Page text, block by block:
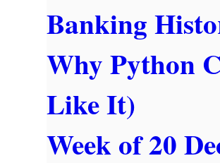
Banking
Why Python
Like It)
Week of 20